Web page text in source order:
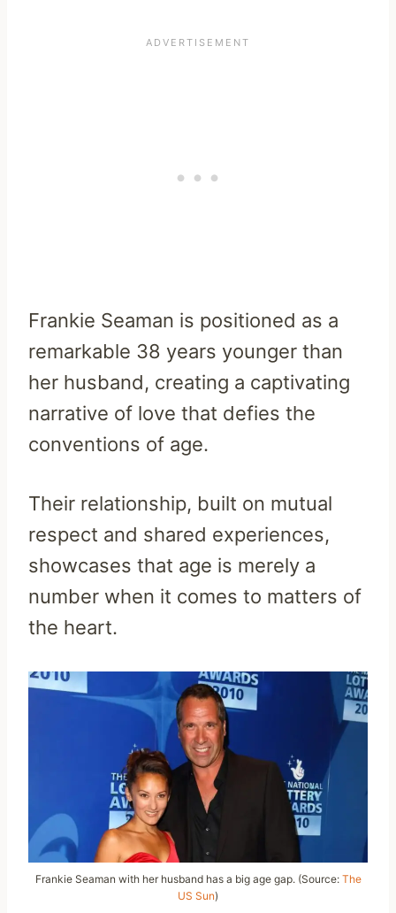
Frankie Seaman is positioned as a
remarkable 38 years younger than
her husband, creating a captivating
narrative of love that defies the
conventions of age.
Their relationship, built on mutual
respect and shared experiences,
showcases that age is merely a
number when it comes to matters of
the heart.
Frankie Seaman with her husband has a big age gap. (Source: The
US Sun)